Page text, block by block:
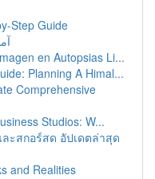
Step Guide
en Autopsias Li...
Planning A Himal...
Comprehensive
Studios: W...
ะสกอร์สด อัปเดตล่าสุด
and Realities